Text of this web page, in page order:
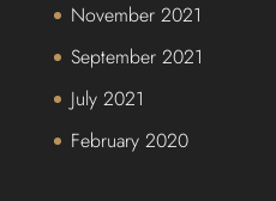
November 2021
September 2021
July 2021
February 2020